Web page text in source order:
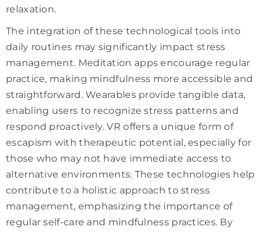
relaxation.
The integration of these technological tools into
daily routines may significantly impact stress
management. Meditation apps encourage regular
practice, making mindfulness more accessible and
straightforward. Wearables provide tangible data,
enabling users to recognize stress patterns and
respond proactively. VR offers a unique form of
escapism with therapeutic potential, especially for
those who may not have immediate access to
alternative environments. These technologies help
contribute to a holistic approach to stress
management, emphasizing the importance of
regular self-care and mindfulness practices. By